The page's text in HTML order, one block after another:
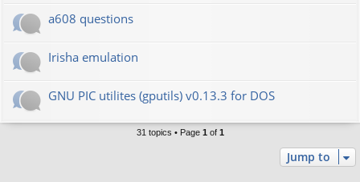
a608 questions
Irisha emulation
GNU PIC utilites (gputils) v0.13.3 for DOS
31 topics • Page 1of 1
Jump to